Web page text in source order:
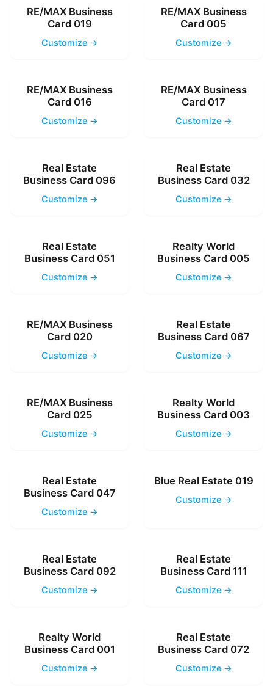
RE/MAX Business
Card 019
Customize →
RE/MAX Business
Card 005
Customize →
RE/MAX Business
Card 016
Customize →
RE/MAX Business
Card 017
Customize →
Real Estate
Business Card 096
Customize →
Real Estate
Business Card 032
Customize →
Real Estate
Business Card 051
Customize →
Realty World
Business Card 005
Customize →
RE/MAX Business
Card 020
Customize →
Real Estate
Business Card 067
Customize →
RE/MAX Business
Card 025
Customize →
Realty World
Business Card 003
Customize →
Real Estate
Business Card 047
Customize →
Blue Real Estate 019
Customize →
Real Estate
Business Card 092
Customize →
Real Estate
Business Card 111
Customize →
Realty World
Business Card 001
Customize →
Real Estate
Business Card 072
Customize →